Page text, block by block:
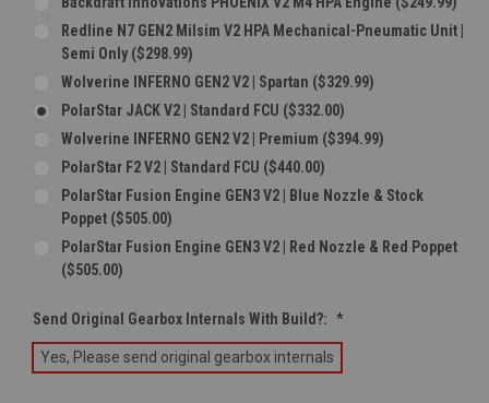
Redline N7 GEN2 Milsim V2 HPA Mechanical-Pneumatic Unit |
Semi Only ($298.99)
Wolverine INFERNO GEN2 V2 | Spartan ($329.99)
PolarStar JACK V2 | Standard FCU ($332.00)
Wolverine INFERNO GEN2 V2 | Premium ($394.99)
PolarStar F2 V2 | Standard FCU ($440.00)
PolarStar Fusion Engine GEN3 V2 | Blue Nozzle & Stock
Poppet ($505.00)
PolarStar Fusion Engine GEN3 V2 | Red Nozzle & Red Poppet
($505.00)
Send Original Gearbox Internals With Build?: *
Yes, Please send original gearbox internals